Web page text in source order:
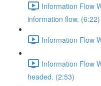
Information Flow
information flow. (6:22)
Information Flow
Information Flow
headed. (2:53)